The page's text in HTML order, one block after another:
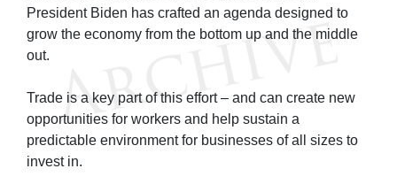
President Biden has crafted an agenda designed to
grow the economy from the bottom up and the middle
out.
Trade is a key part of this effort – and can create new
opportunities for workers and help sustain a
predictable environment for businesses of all sizes to
invest in.